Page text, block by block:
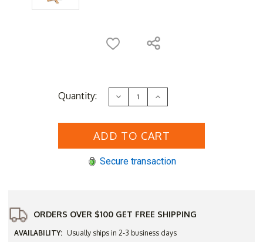
Quantity: Decrease
Quantity
HiTeak
32"
Table
Good
'til
Sept
30
Increase
Quantity
HiTeak
32"
Table
Good
'til
Sept
30
Secure transaction
ORDERS OVER $100 GET FREE SHIPPING
AVAILABILITY: Usually ships in 2-3 business days